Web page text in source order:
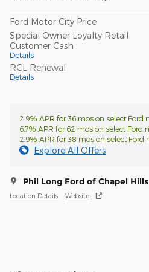
Ford Motor City Price
Special Owner Loyalty Retail
Customer Cash
Details
RCL Renewal
Details
2.9% APR for 36 mos on select Ford
6.7% APR for 62 mos on select Ford
2.9% APR for 38 mos on select Ford
Explore All Offers
Phil Long Ford of Chapel Hills
Location Details Website